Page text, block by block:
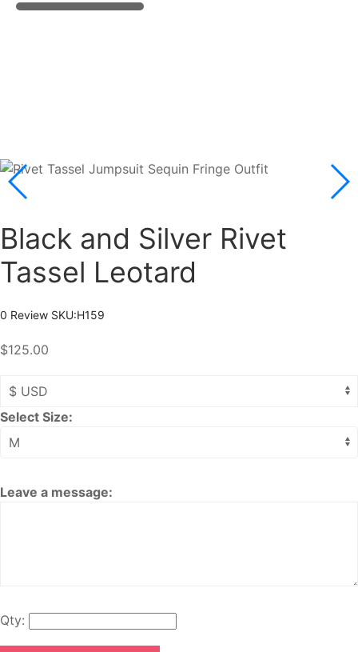
Black and Silver Rivet
Tassel Leotard
0 Review SKU:H159
$125.00
Select Size:
Leave a message:
Qty: